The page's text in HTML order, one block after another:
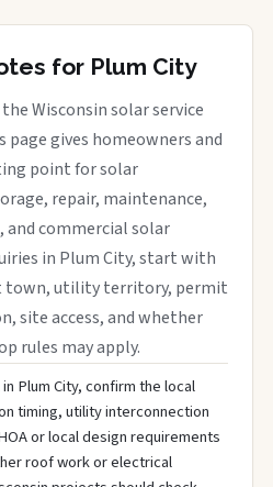
for Plum City
Wisconsin solar service
page gives homeowners and
point for solar
repair, maintenance,
and commercial solar
in Plum City, start with
town, utility territory, permit
site access, and whether
rules may apply.
Plum City, confirm the local
timing, utility interconnection
or local design requirements
roof work or electrical